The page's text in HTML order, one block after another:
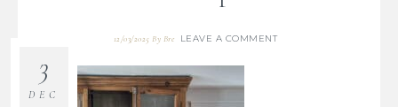
12/03/2025 By Bre LEAVE A COMMENT
3
DEC